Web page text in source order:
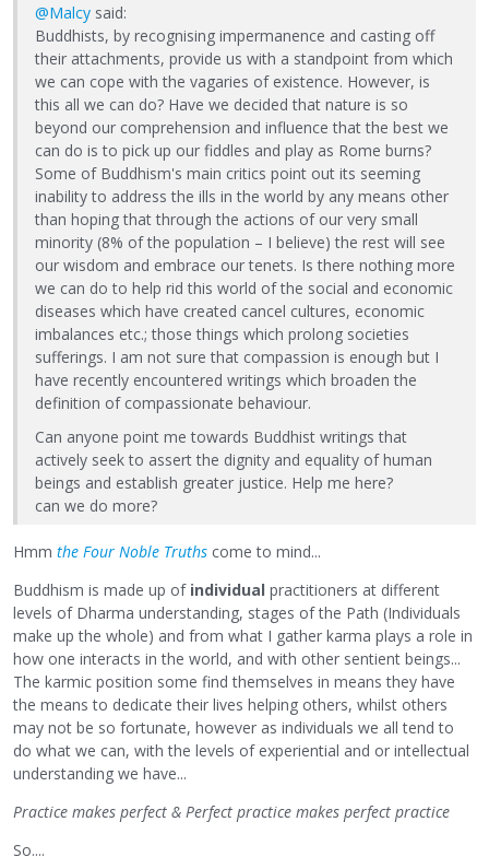
@Malcy said:
Buddhists, by recognising impermanence and casting off
their attachments, provide us with a standpoint from which
we can cope with the vagaries of existence. However, is
this all we can do? Have we decided that nature is so
beyond our comprehension and influence that the best we
can do is to pick up our fiddles and play as Rome burns?
Some of Buddhism's main critics point out its seeming
inability to address the ills in the world by any means other
than hoping that through the actions of our very small
minority (8% of the population – I believe) the rest will see
our wisdom and embrace our tenets. Is there nothing more
we can do to help rid this world of the social and economic
diseases which have created cancel cultures, economic
imbalances etc.; those things which prolong societies
sufferings. I am not sure that compassion is enough but I
have recently encountered writings which broaden the
definition of compassionate behaviour.
Can anyone point me towards Buddhist writings that
actively seek to assert the dignity and equality of human
beings and establish greater justice. Help me here?
can we do more?
Hmm the Four Noble Truths come to mind...
Buddhism is made up of individual practitioners at different
levels of Dharma understanding, stages of the Path (Individuals
make up the whole) and from what I gather karma plays a role in
how one interacts in the world, and with other sentient beings...
The karmic position some find themselves in means they have
the means to dedicate their lives helping others, whilst others
may not be so fortunate, however as individuals we all tend to
do what we can, with the levels of experiential and or intellectual
understanding we have...
Practice makes perfect & Perfect practice makes perfect practice
So....